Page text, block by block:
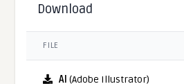
Download
FILE
AI (Adobe Illustrator)